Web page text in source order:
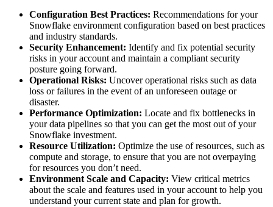
Configuration Best Practices: Recommendations for your
Snowflake environment configuration based on best practices
and industry standards.
Security Enhancement: Identify and fix potential security
risks in your account and maintain a compliant security
posture going forward.
Operational Risks: Uncover operational risks such as data
loss or failures in the event of an unforeseen outage or
disaster.
Performance Optimization: Locate and fix bottlenecks in
your data pipelines so that you can get the most out of your
Snowflake investment.
Resource Utilization: Optimize the use of resources, such as
compute and storage, to ensure that you are not overpaying
for resources you don’t need.
Environment Scale and Capacity: View critical metrics
about the scale and features used in your account to help you
understand your current state and plan for growth.